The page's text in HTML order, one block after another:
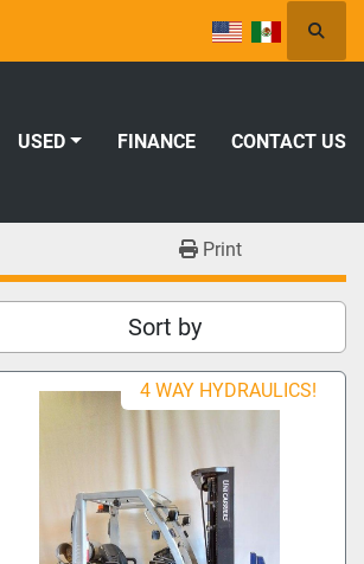
USED FINANCE CONTACT US
Print
Sort by
4 WAY HYDRAULICS!